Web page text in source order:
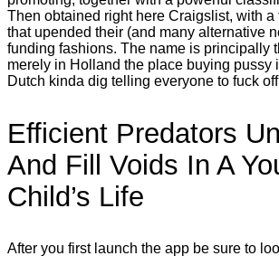
Then obtained right here Craigslist, with a
that upended their (and many alternative
funding fashions. The name is principally
merely in Holland the place buying pussy
Dutch kinda dig telling everyone to fuck
Efficient Predators
And Fill Voids In A
Child’s Life
After you first launch the app be sure to